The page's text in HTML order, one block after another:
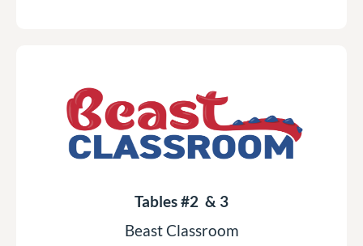
Tables #2 & 3
Beast Classroom